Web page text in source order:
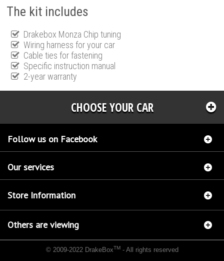
The kit includes
Drakebox Monza Chip tuning
Wiring harness for your car
Cable ties for fastening
Specific instruction manual
2-year warranty
CHOOSE YOUR CAR
Follow us on Facebook
Our services
Store Information
Others are viewing
© 2009-2022 DrakeBoxTM- All rights reserved